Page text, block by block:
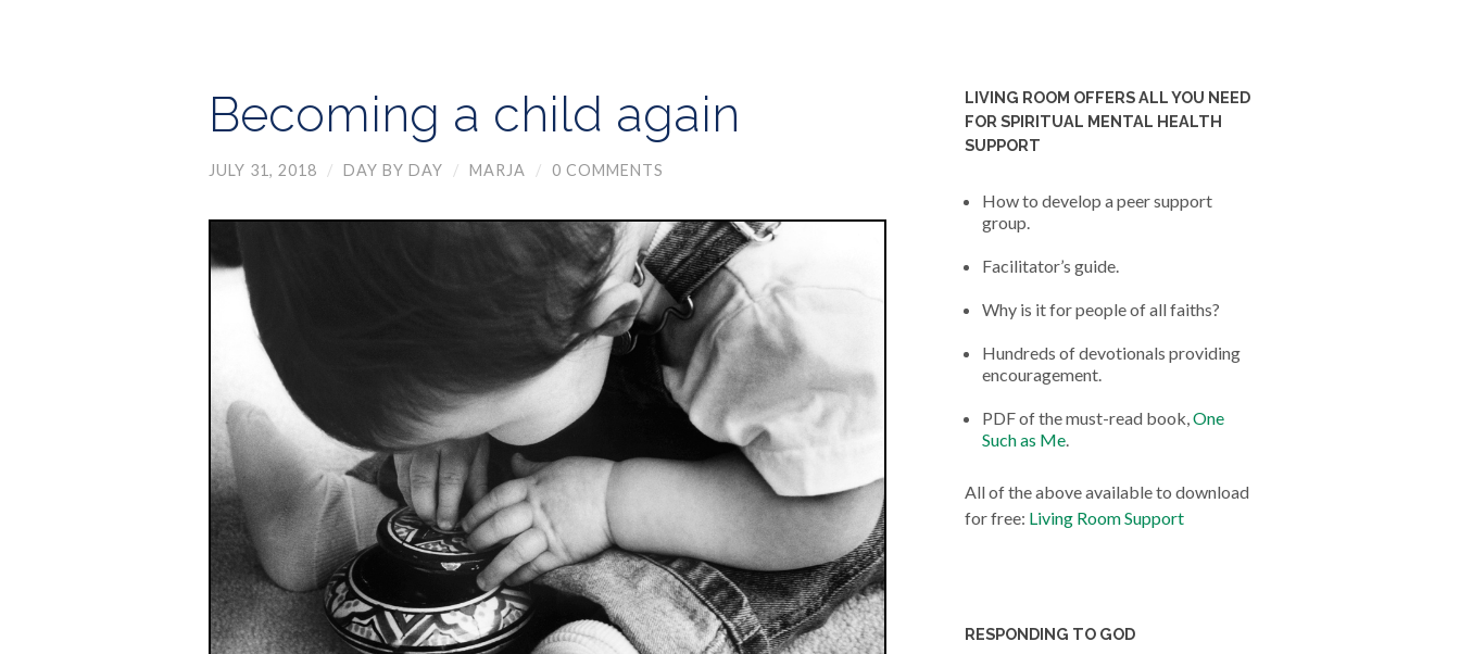
Becoming a child again
JULY 31, 2018 / DAY BY DAY / MARJA / 0 COMMENTS
LIVING ROOM OFFERS ALL YOU NEED
FOR SPIRITUAL MENTAL HEALTH
SUPPORT
How to develop a peer support
group.
Facilitator’s guide.
Why is it for people of all faiths?
Hundreds of devotionals providing
encouragement.
PDF of the must-read book,One
Such as Me.
All of the above available to download
for free: Living Room Support
RESPONDING TO GOD